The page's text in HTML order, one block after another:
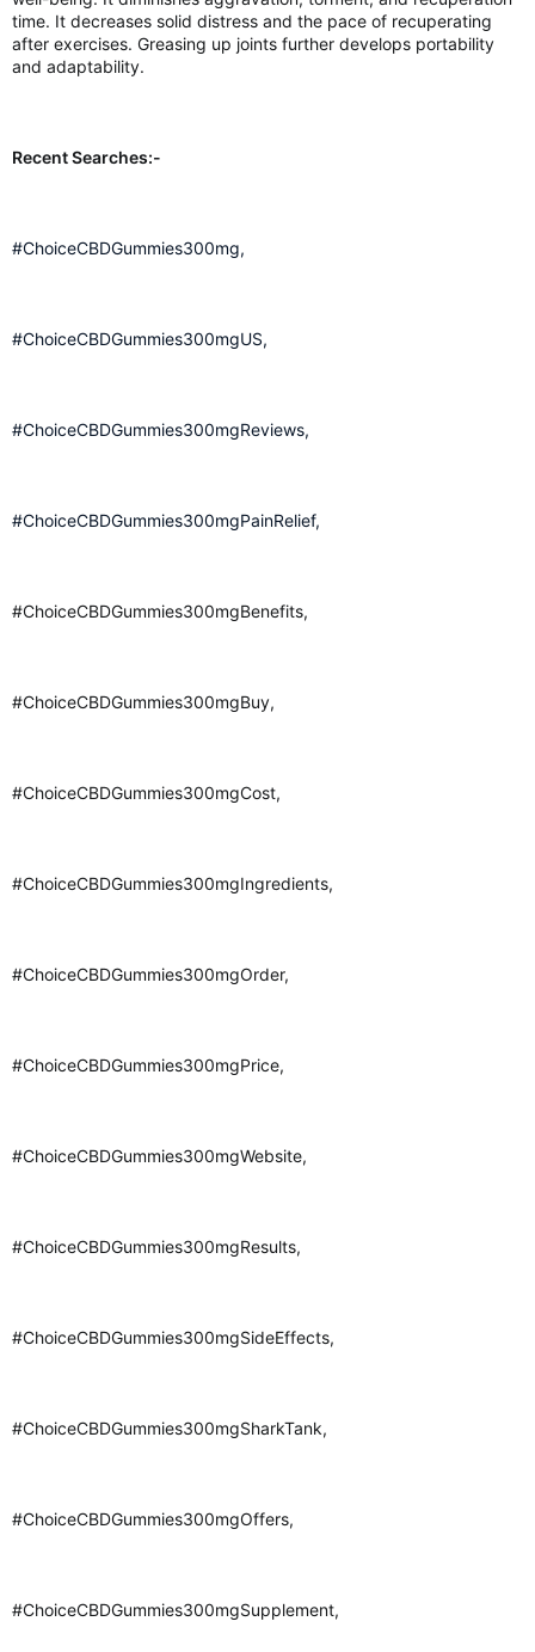
time. It decreases solid distress and the pace of recuperating
after exercises. Greasing up joints further develops portability
and adaptability.
Recent Searches:-
#ChoiceCBDGummies300mg,
#ChoiceCBDGummies300mgUS,
#ChoiceCBDGummies300mgReviews,
#ChoiceCBDGummies300mgPainRelief,
#ChoiceCBDGummies300mgBenefits,
#ChoiceCBDGummies300mgBuy,
#ChoiceCBDGummies300mgCost,
#ChoiceCBDGummies300mgIngredients,
#ChoiceCBDGummies300mgOrder,
#ChoiceCBDGummies300mgPrice,
#ChoiceCBDGummies300mgWebsite,
#ChoiceCBDGummies300mgResults,
#ChoiceCBDGummies300mgSideEffects,
#ChoiceCBDGummies300mgSharkTank,
#ChoiceCBDGummies300mgOffers,
#ChoiceCBDGummies300mgSupplement,